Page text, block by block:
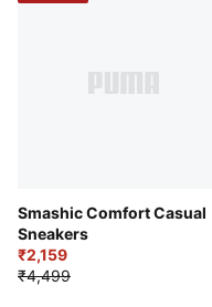
Smashic Comfort Casual
Sneakers
₹2,159
₹4,499